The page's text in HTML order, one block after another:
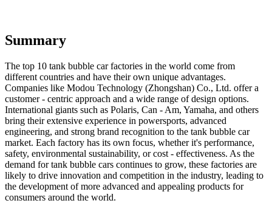
Summary
The top 10 tank bubble car factories in the world come from
different countries and have their own unique advantages.
Companies like Modou Technology (Zhongshan) Co., Ltd. offer a
customer - centric approach and a wide range of design options.
International giants such as Polaris, Can - Am, Yamaha, and others
bring their extensive experience in powersports, advanced
engineering, and strong brand recognition to the tank bubble car
market. Each factory has its own focus, whether it's performance,
safety, environmental sustainability, or cost - effectiveness. As the
demand for tank bubble cars continues to grow, these factories are
likely to drive innovation and competition in the industry, leading to
the development of more advanced and appealing products for
consumers around the world.